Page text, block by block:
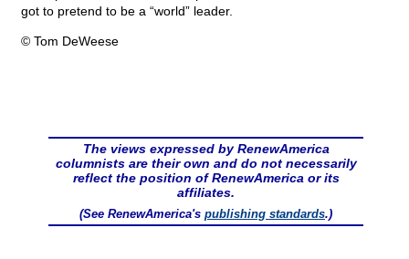
got to pretend to be a “world” leader.
© Tom DeWeese
The views expressed by RenewAmerica
columnists are their own and do not necessarily
reflect the position of RenewAmerica or its
affiliates.
(See RenewAmerica's publishing standards.)